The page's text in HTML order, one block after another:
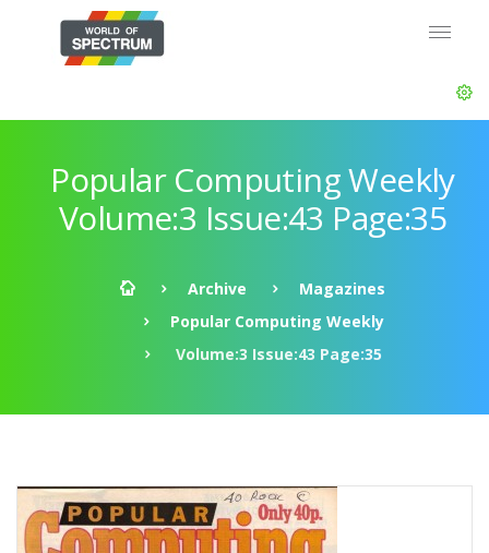
Popular Computing Weekly
Volume:3 Issue:43 Page:35
Archive
Magazines
Popular Computing Weekly
Volume:3 Issue:43 Page:35